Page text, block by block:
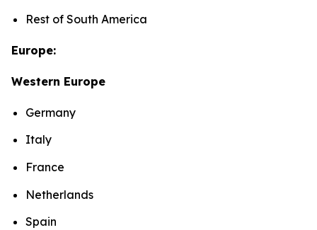
Rest of South America
Europe:
Western Europe
Germany
Italy
France
Netherlands
Spain